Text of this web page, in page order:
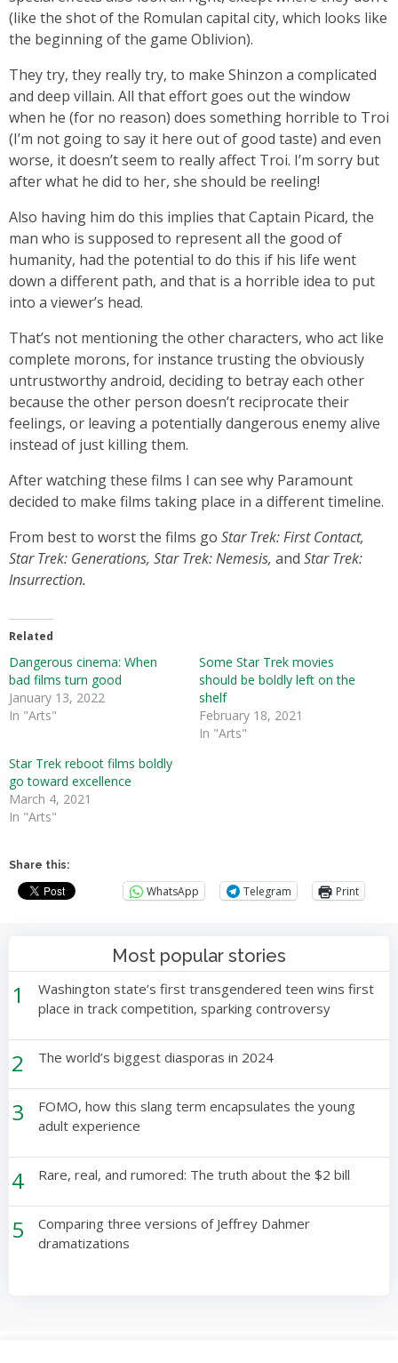
(like the shot of the Romulan capital city, which looks like
the beginning of the game Oblivion).
They try, they really try, to make Shinzon a complicated
and deep villain. All that effort goes out the window
when he (for no reason) does something horrible to Troi
(I’m not going to say it here out of good taste) and even
worse, it doesn’t seem to really affect Troi. I’m sorry but
after what he did to her, she should be reeling!
Also having him do this implies that Captain Picard, the
man who is supposed to represent all the good of
humanity, had the potential to do this if his life went
down a different path, and that is a horrible idea to put
into a viewer’s head.
That’s not mentioning the other characters, who act like
complete morons, for instance trusting the obviously
untrustworthy android, deciding to betray each other
because the other person doesn’t reciprocate their
feelings, or leaving a potentially dangerous enemy alive
instead of just killing them.
After watching these films I can see why Paramount
decided to make films taking place in a different timeline.
From best to worst the films go Star Trek: First Contact,
Star Trek: Generations, Star Trek: Nemesis, and Star Trek:
Insurrection.
Related
Dangerous cinema: When
bad films turn good
January 13, 2022
In "Arts"
Some Star Trek movies
should be boldly left on the
shelf
February 18, 2021
In "Arts"
Star Trek reboot films boldly
go toward excellence
March 4, 2021
In "Arts"
Share this:
WhatsApp Telegram Print
Most popular stories
1
Washington state’s first transgendered teen wins first
place in track competition, sparking controversy
2 The world’s biggest diasporas in 2024
3
FOMO, how this slang term encapsulates the young
adult experience
4 Rare, real, and rumored: The truth about the $2 bill
5
Comparing three versions of Jeffrey Dahmer
dramatizations